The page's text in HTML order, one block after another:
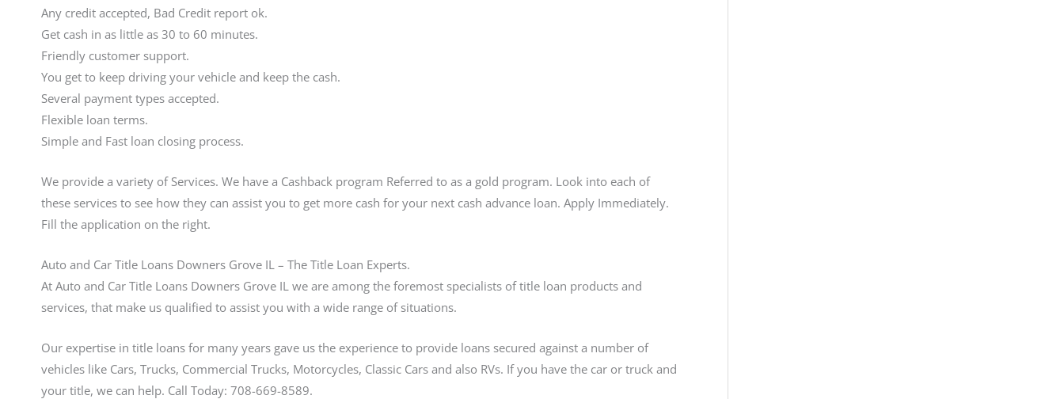
Any credit accepted, Bad Credit report ok.
Get cash in as little as 30 to 60 minutes.
Friendly customer support.
You get to keep driving your vehicle and keep the cash.
Several payment types accepted.
Flexible loan terms.
Simple and Fast loan closing process.
We provide a variety of Services. We have a Cashback program Referred to as a gold program. Look into each of
these services to see how they can assist you to get more cash for your next cash advance loan. Apply Immediately.
Fill the application on the right.
Auto and Car Title Loans Downers Grove IL – The Title Loan Experts.
At Auto and Car Title Loans Downers Grove IL we are among the foremost specialists of title loan products and
services, that make us qualified to assist you with a wide range of situations.
Our expertise in title loans for many years gave us the experience to provide loans secured against a number of
vehicles like Cars, Trucks, Commercial Trucks, Motorcycles, Classic Cars and also RVs. If you have the car or truck and
your title, we can help. Call Today: 708-669-8589.